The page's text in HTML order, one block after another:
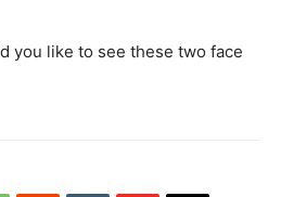
you like to see these two face